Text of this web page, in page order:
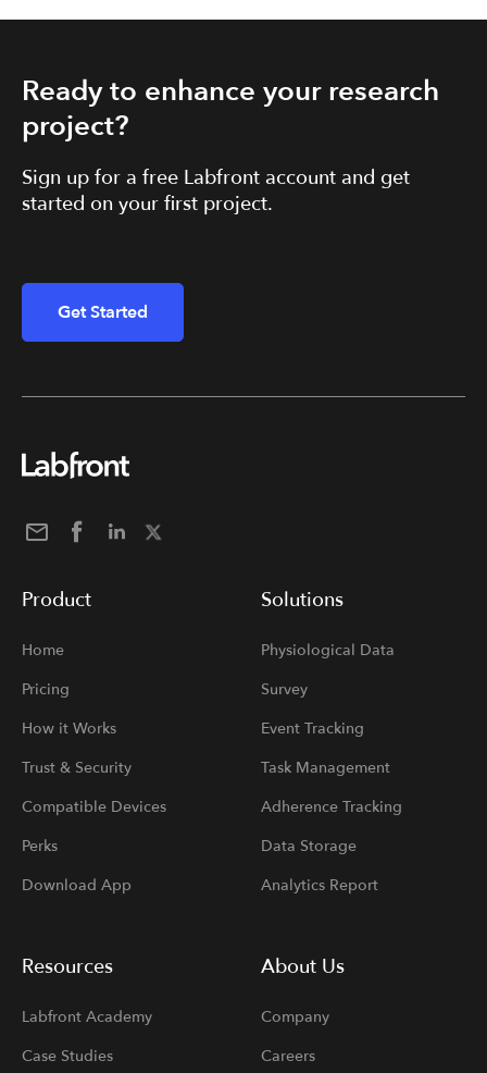
Ready to enhance your research
project?
Sign up for a free Labfront account and get
started on your first project.
Get Started
Product
Home
Pricing
How it Works
Trust & Security
Compatible Devices
Perks
Download App
Solutions
Physiological Data
Survey
Event Tracking
Task Management
Adherence Tracking
Data Storage
Analytics Report
Resources
Labfront Academy
Case Studies
About Us
Company
Careers